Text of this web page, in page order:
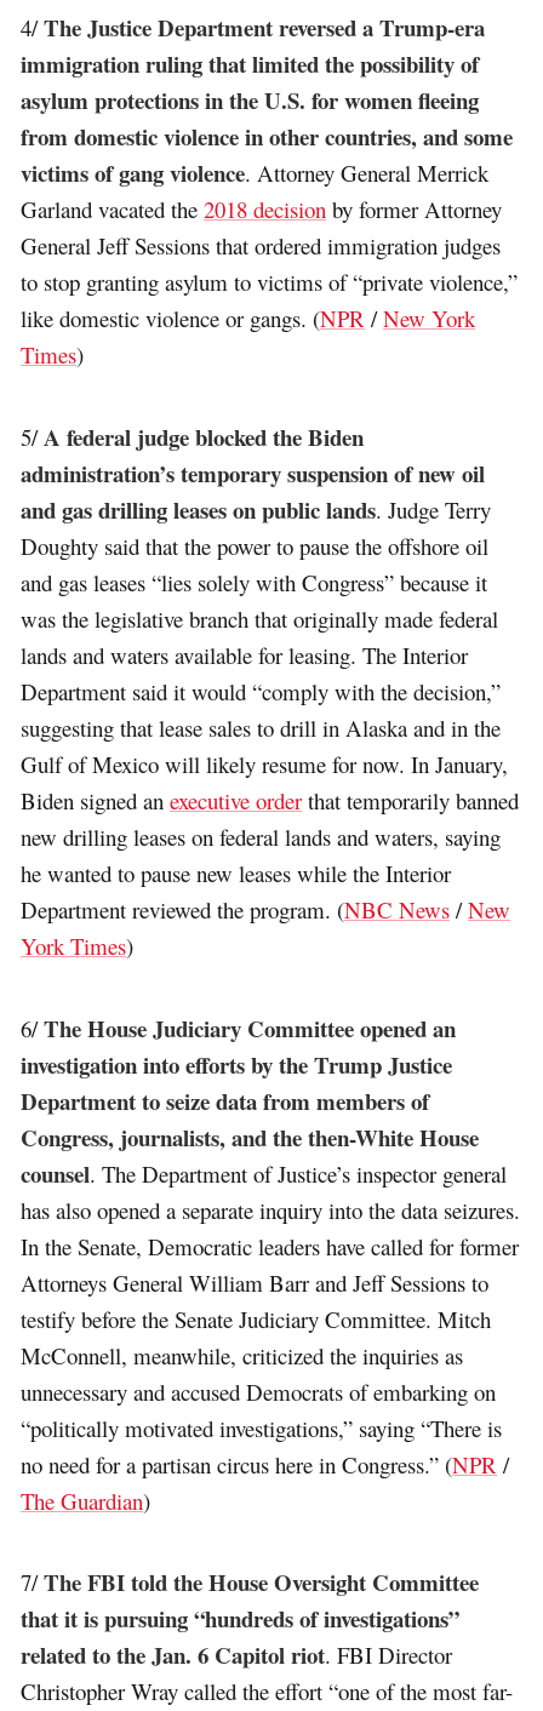
4/The Justice Department reversed a Trump-era
immigration ruling that limited the possibility of
asylum protections in the U.S. for women fleeing
from domestic violence in other countries, and some
victims of gang violence. Attorney General Merrick
Garland vacated the2018 decision by former Attorney
General Jeff Sessions that ordered immigration judges
to stop granting asylum to victims of “private violence,”
like domestic violence or gangs. (NPR /New York
Times)
5/A federal judge blocked the Biden
administration’s temporary suspension of new oil
and gas drilling leases on public lands. Judge Terry
Doughty said that the power to pause the offshore oil
and gas leases “lies solely with Congress” because it
was the legislative branch that originally made federal
lands and waters available for leasing. The Interior
Department said it would “comply with the decision,”
suggesting that lease sales to drill in Alaska and in the
Gulf of Mexico will likely resume for now. In January,
Biden signed anexecutive orderthat temporarily banned
new drilling leases on federal lands and waters, saying
he wanted to pause new leases while the Interior
Department reviewed the program. (NBC News /New
York Times)
6/The House Judiciary Committee opened an
investigation into efforts by the Trump Justice
Department to seize data from members of
Congress, journalists, and the then-White House
counsel. The Department of Justice’s inspector general
has also opened a separate inquiry into the data seizures.
In the Senate, Democratic leaders have called for former
Attorneys General William Barr and Jeff Sessions to
testify before the Senate Judiciary Committee. Mitch
McConnell, meanwhile, criticized the inquiries as
unnecessary and accused Democrats of embarking on
“politically motivated investigations,” saying “There is
no need for a partisan circus here in Congress.” (NPR /
The Guardian)
7/The FBI told the House Oversight Committee
that it is pursuing “hundreds of investigations”
related to the Jan. 6 Capitol riot. FBI Director
Christopher Wray called the effort “one of the most far-